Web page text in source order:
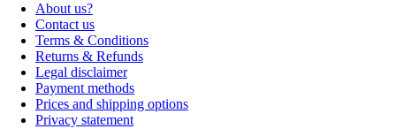
About us?
Contact us
Terms & Conditions
Returns & Refunds
Legal disclaimer
Payment methods
Prices and shipping options
Privacy statement